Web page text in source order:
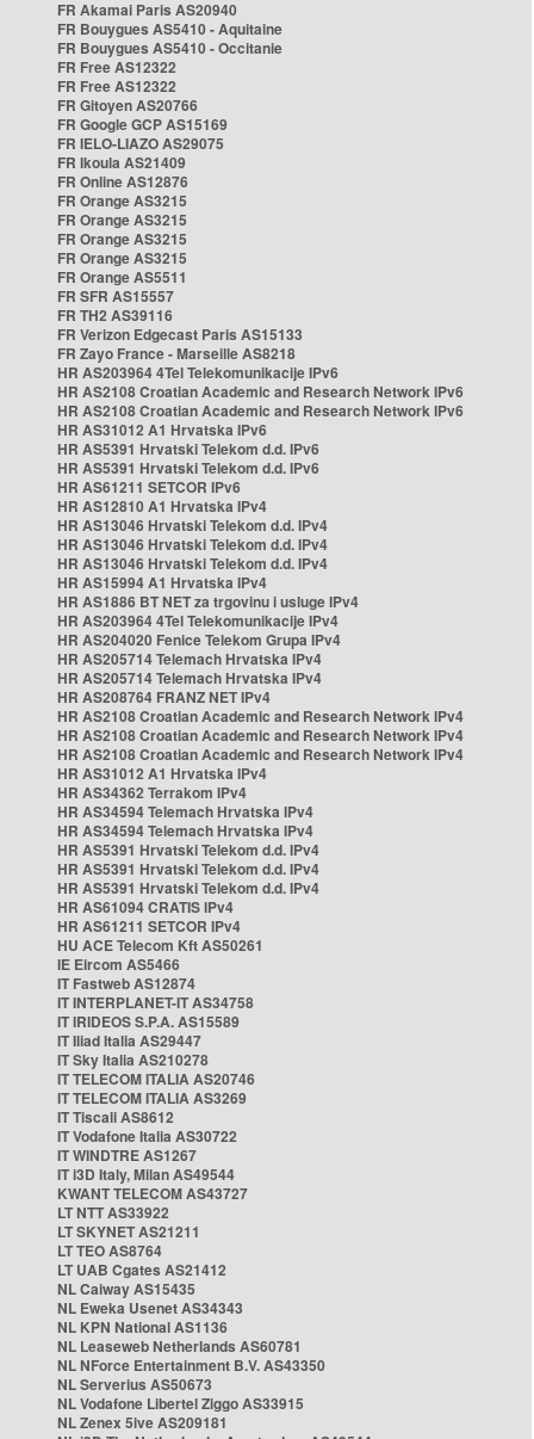
FR Akamai Paris AS20940
FR Bouygues AS5410 - Aquitaine
FR Bouygues AS5410 - Occitanie
FR Free AS12322
FR Free AS12322
FR Gitoyen AS20766
FR Google GCP AS15169
FR IELO-LIAZO AS29075
FR Ikoula AS21409
FR Online AS12876
FR Orange AS3215
FR Orange AS3215
FR Orange AS3215
FR Orange AS3215
FR Orange AS5511
FR SFR AS15557
FR TH2 AS39116
FR Verizon Edgecast Paris AS15133
FR Zayo France - Marseille AS8218
HR AS203964 4Tel Telekomunikacije IPv6
HR AS2108 Croatian Academic and Research Network IPv6
HR AS2108 Croatian Academic and Research Network IPv6
HR AS31012 A1 Hrvatska IPv6
HR AS5391 Hrvatski Telekom d.d. IPv6
HR AS5391 Hrvatski Telekom d.d. IPv6
HR AS61211 SETCOR IPv6
HR AS12810 A1 Hrvatska IPv4
HR AS13046 Hrvatski Telekom d.d. IPv4
HR AS13046 Hrvatski Telekom d.d. IPv4
HR AS13046 Hrvatski Telekom d.d. IPv4
HR AS15994 A1 Hrvatska IPv4
HR AS1886 BT NET za trgovinu i usluge IPv4
HR AS203964 4Tel Telekomunikacije IPv4
HR AS204020 Fenice Telekom Grupa IPv4
HR AS205714 Telemach Hrvatska IPv4
HR AS205714 Telemach Hrvatska IPv4
HR AS208764 FRANZ NET IPv4
HR AS2108 Croatian Academic and Research Network IPv4
HR AS2108 Croatian Academic and Research Network IPv4
HR AS2108 Croatian Academic and Research Network IPv4
HR AS31012 A1 Hrvatska IPv4
HR AS34362 Terrakom IPv4
HR AS34594 Telemach Hrvatska IPv4
HR AS34594 Telemach Hrvatska IPv4
HR AS5391 Hrvatski Telekom d.d. IPv4
HR AS5391 Hrvatski Telekom d.d. IPv4
HR AS5391 Hrvatski Telekom d.d. IPv4
HR AS61094 CRATIS IPv4
HR AS61211 SETCOR IPv4
HU ACE Telecom Kft AS50261
IE Eircom AS5466
IT Fastweb AS12874
IT INTERPLANET-IT AS34758
IT IRIDEOS S.P.A. AS15589
IT Iliad Italia AS29447
IT Sky Italia AS210278
IT TELECOM ITALIA AS20746
IT TELECOM ITALIA AS3269
IT Tiscali AS8612
IT Vodafone Italia AS30722
IT WINDTRE AS1267
IT i3D Italy, Milan AS49544
KWANT TELECOM AS43727
LT NTT AS33922
LT SKYNET AS21211
LT TEO AS8764
LT UAB Cgates AS21412
NL Caiway AS15435
NL Eweka Usenet AS34343
NL KPN National AS1136
NL Leaseweb Netherlands AS60781
NL NForce Entertainment B.V. AS43350
NL Serverius AS50673
NL Vodafone Libertel Ziggo AS33915
NL Zenex 5ive AS209181